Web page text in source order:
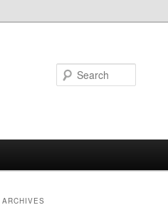
ARCHIVES